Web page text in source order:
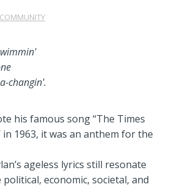
-changin'.
his famous song “The Times
in 1963, it was ananthem for the
ageless lyrics still resonate
political, economic, societal, and